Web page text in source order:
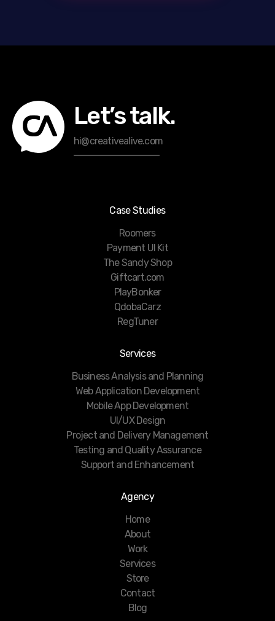
Let’s talk.
hi@creativealive.com
Case Studies
Roomers
Payment UI Kit
The Sandy Shop
Giftcart.com
PlayBonker
QdobaCarz
RegTuner
Services
Business Analysis and Planning
Web Application Development
Mobile App Development
UI/UX Design
Project and Delivery Management
Testing and Quality Assurance
Support and Enhancement
Agency
Home
About
Work
Services
Store
Contact
Blog